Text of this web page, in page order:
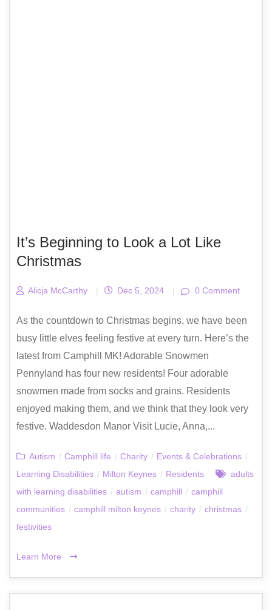
It’s Beginning to Look a Lot Like
Christmas
Alicja McCarthy | Dec 5, 2024 | 0 Comment
As the countdown to Christmas begins, we have been
busy little elves feeling festive at every turn. Here’s the
latest from Camphill MK! Adorable Snowmen
Pennyland has four new residents! Four adorable
snowmen made from socks and grains. Residents
enjoyed making them, and we think that they look very
festive. Waddesdon Manor Visit Lucie, Anna,...
Autism / Camphill life / Charity / Events & Celebrations /
Learning Disabilities / Milton Keynes / Residents
adults
with learning disabilities / autism / camphill / camphill
communities / camphill milton keynes / charity / christmas /
festivities
Learn More